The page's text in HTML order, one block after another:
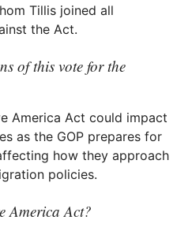
Tillis joined all
the Act.
of this vote for the
America Act could impact
as the GOP prepares for
how they approach
policies.
America Act?